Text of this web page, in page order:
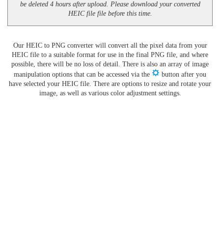
be deleted 4 hours after upload. Please download your converted
HEIC file file before this time.
Our HEIC to PNG converter will convert all the pixel data from your
HEIC file to a suitable format for use in the final PNG file, and where
possible, there will be no loss of detail. There is also an array of image
manipulation options that can be accessed via the
button after you
have selected your HEIC file. There are options to resize and rotate your
image, as well as various color adjustment settings.